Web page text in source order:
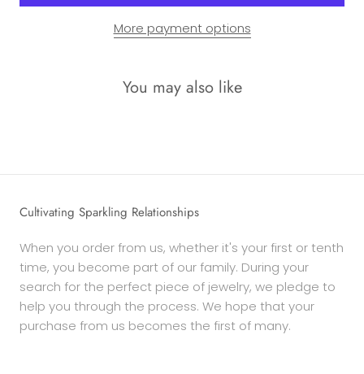
More payment options
You may also like
Cultivating Sparkling Relationships
When you order from us, whether it's your first or tenth
time, you become part of our family. During your
search for the perfect piece of jewelry, we pledge to
help you through the process. We hope that your
purchase from us becomes the first of many.